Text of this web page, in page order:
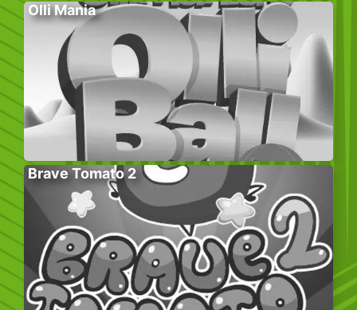
Olli Mania
Brave Tomato 2